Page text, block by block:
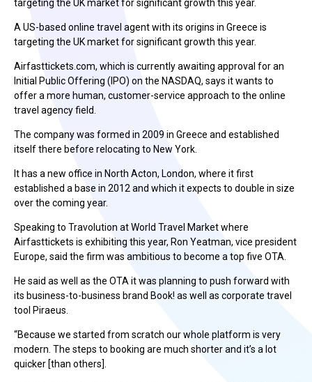
targeting the UK market for significant growth this year.
A US-based online travel agent with its origins in Greece is
targeting the UK market for significant growth this year.
Airfasttickets.com, which is currently awaiting approval for an
Initial Public Offering (IPO) on the NASDAQ, says it wants to
offer a more human, customer-service approach to the online
travel agency field.
The company was formed in 2009 in Greece and established
itself there before relocating to New York.
It has a new office in North Acton, London, where it first
established a base in 2012 and which it expects to double in size
over the coming year.
Speaking to Travolution at World Travel Market where
Airfasttickets is exhibiting this year, Ron Yeatman, vice president
Europe, said the firm was ambitious to become a top five OTA.
He said as well as the OTA it was planning to push forward with
its business-to-business brand Book! as well as corporate travel
tool Piraeus.
“Because we started from scratch our whole platform is very
modern. The steps to booking are much shorter and it’s a lot
quicker [than others].